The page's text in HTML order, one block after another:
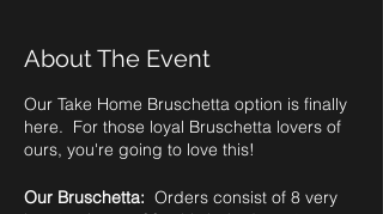
About The Event
Our Take Home Bruschetta option is finally
here. For those loyal Bruschetta lovers of
ours, you're going to love this!
Our Bruschetta: Orders consist of 8 very